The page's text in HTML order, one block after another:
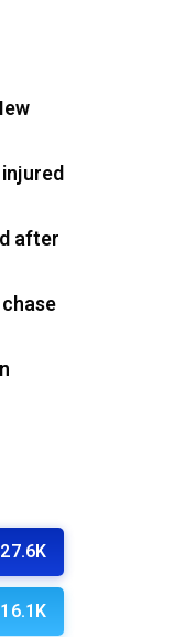
after
27.6K
16.1K